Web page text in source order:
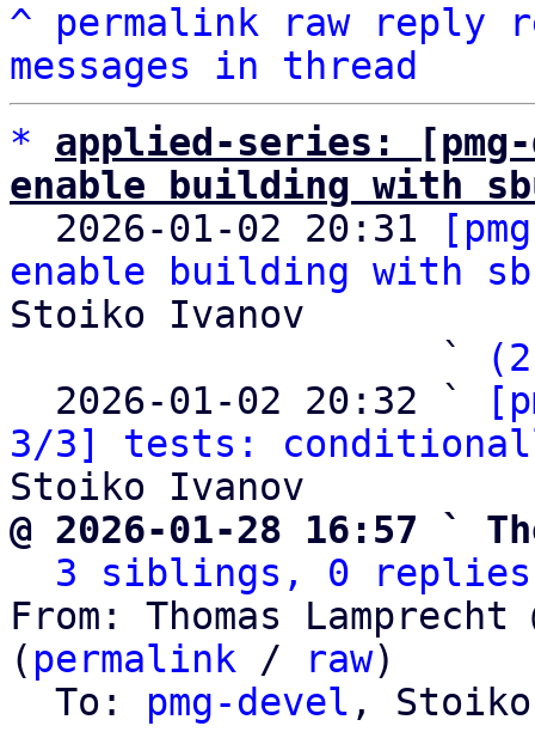
^
permalink raw reply
messages in thread
*
applied-series: [pmg-
enable building with
2026-01-02 20:31
enable building with
Stoiko Ivanov
                   `
  2026-01-02 20:32 `
3/3] tests:
@ 2026-01-28 16:57 `
3 siblings, 0 replies;
From: Thomas
( permalink / raw)
  To:
pmg-devel ,